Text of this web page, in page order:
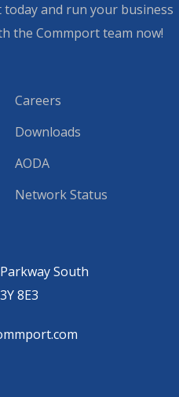
and run your business
the Commport team now!
Careers
Downloads
AODA
Network Status
South
8E3